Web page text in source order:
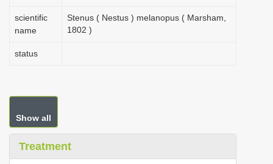
scientific
name
Stenus ( Nestus ) melanopus ( Marsham,
1802 )
status
Show all
Treatment